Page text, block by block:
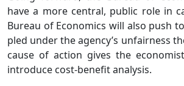
have a more central, public role in
Bureau of Economics will also push
pled under the agency’s unfairness
cause of action gives the
introduce cost-benefit analysis.